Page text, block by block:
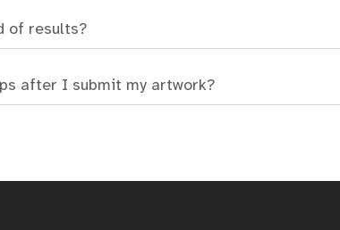
of results?
after I submit my artwork?